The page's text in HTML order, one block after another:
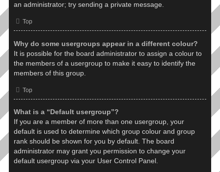
an administrator; try sending a private message.
Top
Why do some usergroups appear in a different colour?
It is possible for the board administrator to assign a colour to
the members of a usergroup to make it easy to identify the
members of this group.
Top
What is a “Default usergroup”?
If you are a member of more than one usergroup, your
default is used to determine which group colour and group
rank should be shown for you by default. The board
administrator may grant you permission to change your
default usergroup via your User Control Panel.